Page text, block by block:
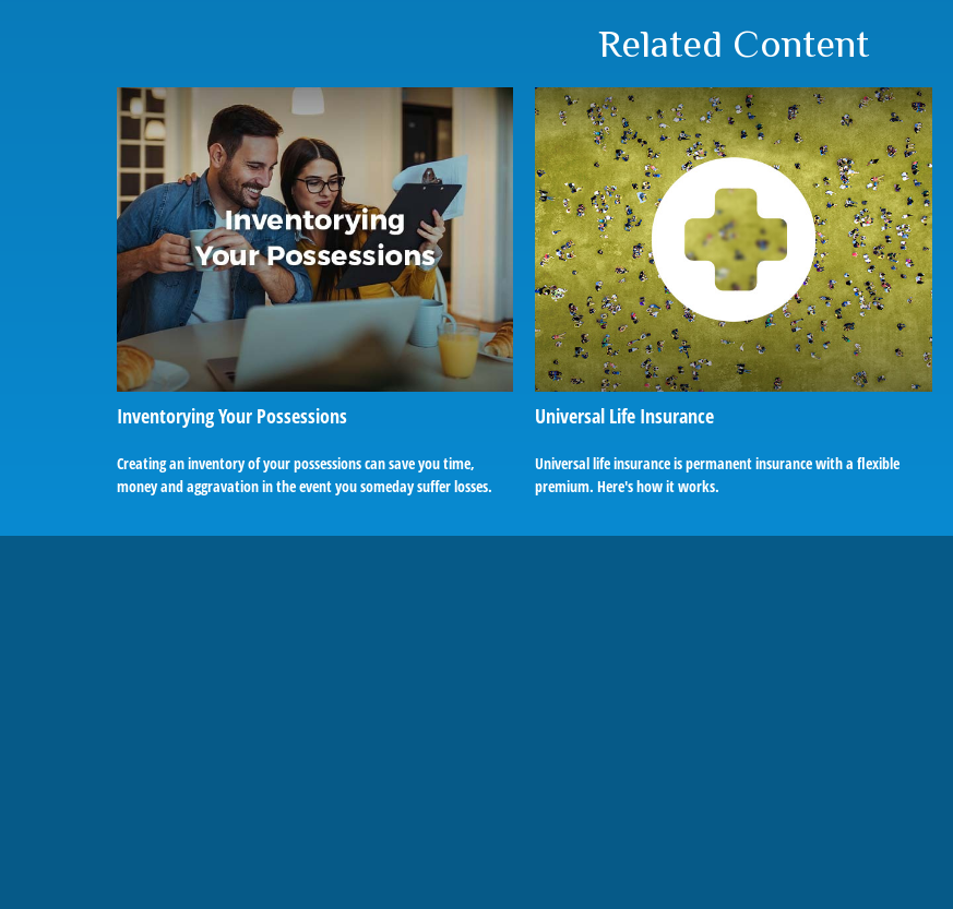
Related Content
Inventorying Your Possessions
Creating an inventory of your possessions can save you time,
money and aggravation in the event you someday suffer losses.
Universal Life Insurance
Universal life insurance is permanent insurance with a flexible
premium. Here's how it works.